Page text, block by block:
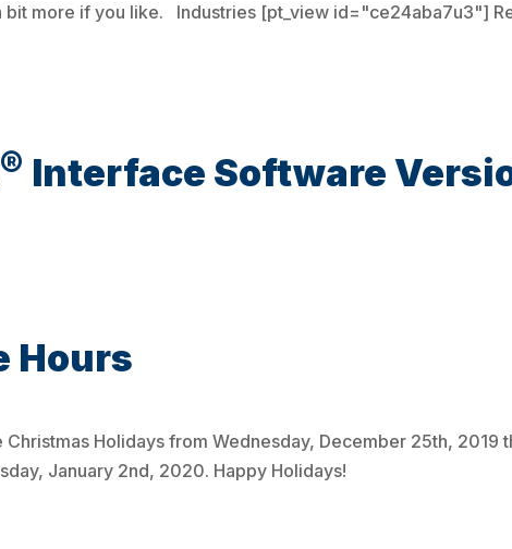
bit more if you like. Industries [pt_view id="ce24aba7u3"]
® Interface Software
Hours
Holidays from Wednesday, December 25th, 2019
January 2nd, 2020. Happy Holidays!